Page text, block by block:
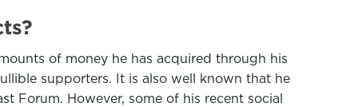
of money he has acquired through his
supporters. It is also well known that he
Forum. However, some of his recent social